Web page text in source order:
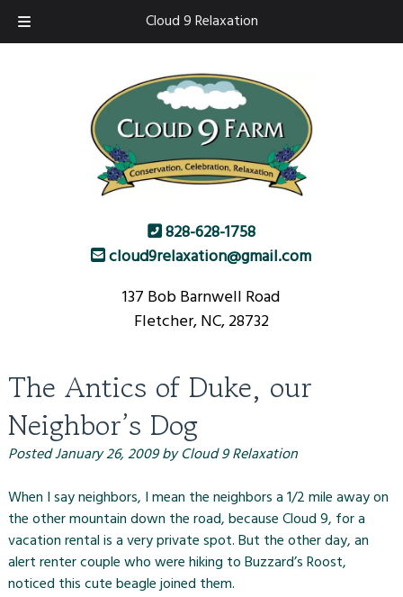
Cloud 9 Relaxation
828-628-1758
cloud9relaxation@gmail.com
137 Bob Barnwell Road
Fletcher, NC, 28732
The Antics of Duke, our
Neighbor’s Dog
PostedJanuary 26, 2009by Cloud 9 Relaxation
When I say neighbors, I mean the neighbors a 1/2 mile away on
the other mountain down the road, becauseCloud 9, for a
vacation rental is a very private spot. But the other day, an
alert renter couple who were hiking to Buzzard’s Roost,
noticed this cute beagle joined them.